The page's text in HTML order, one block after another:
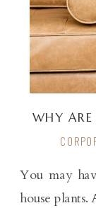
You may
house
WHY